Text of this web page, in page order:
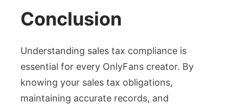
Conclusion
Understanding sales tax compliance is
essential for every OnlyFans creator. By
knowing your sales tax obligations,
maintaining accurate records, and